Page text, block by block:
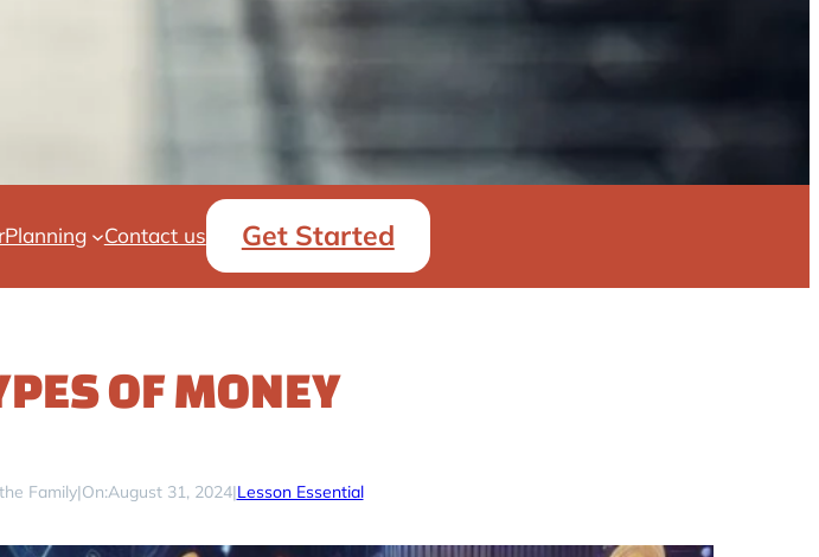
Planning Contact us Get Started
OF MONEY
Family|On:August 31, 2024|Lesson Essential